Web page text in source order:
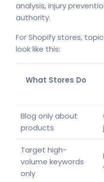
analysis, injury
authority.
For Shopify stores,
look like this:
What Stores Do
Blog only about
products
Target high-
volume keywords
only